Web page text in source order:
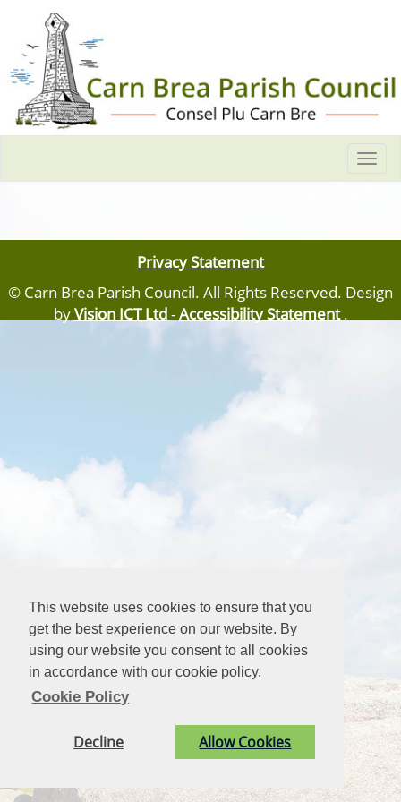
This website uses cookies to ensure that you
get the best experience on our website. By
using our website you consent to all cookies
in accordance with our cookie policy.
Cookie Policy
Decline Allow Cookies
Privacy Statement
© Carn Brea Parish Council. All Rights Reserved. Design
byVision ICT Ltd-Accessibility Statement.